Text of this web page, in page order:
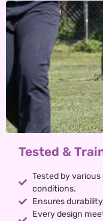
Tested &
Tested by
conditions.
Ensures
Every design